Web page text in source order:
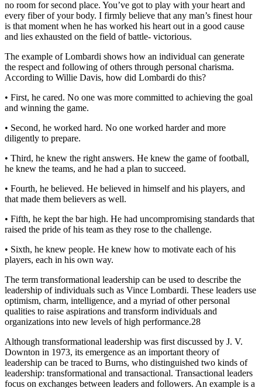
no room for second place. You’ve got to play with your heart and
every fiber of your body. I firmly believe that any man’s finest hour
is that moment when he has worked his heart out in a good cause
and lies exhausted on the field of battle- victorious.
The example of Lombardi shows how an individual can generate
the respect and following of others through personal charisma.
According to Willie Davis, how did Lombardi do this?
• First, he cared. No one was more committed to achieving the goal
and winning the game.
• Second, he worked hard. No one worked harder and more
diligently to prepare.
• Third, he knew the right answers. He knew the game of football,
he knew the teams, and he had a plan to succeed.
• Fourth, he believed. He believed in himself and his players, and
that made them believers as well.
• Fifth, he kept the bar high. He had uncompromising standards that
raised the pride of his team as they rose to the challenge.
• Sixth, he knew people. He knew how to motivate each of his
players, each in his own way.
The term transformational leadership can be used to describe the
leadership of individuals such as Vince Lombardi. These leaders use
optimism, charm, intelligence, and a myriad of other personal
qualities to raise aspirations and transform individuals and
organizations into new levels of high performance.28
Although transformational leadership was first discussed by J. V.
Downton in 1973, its emergence as an important theory of
leadership can be traced to Burns, who distinguished two kinds of
leadership: transformational and transactional. Transactional leaders
focus on exchanges between leaders and followers. An example is a